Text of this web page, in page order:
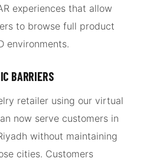
experiences that allow
to browse full product
environments.
BARRIERS
retailer using our virtual
now serve customers in
without maintaining
cities. Customers